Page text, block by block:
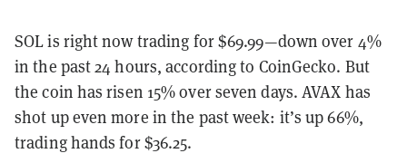
SOL is right now trading for $69.99—down over 4%
in the past 24 hours, according to CoinGecko. But
the coin has risen 15% over seven days. AVAX has
shot up even more in the past week: it’s up 66%,
trading hands for $36.25.